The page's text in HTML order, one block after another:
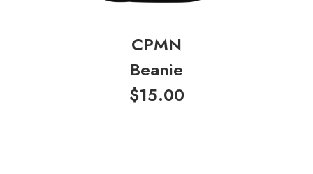
CPMN
Beanie
$15.00